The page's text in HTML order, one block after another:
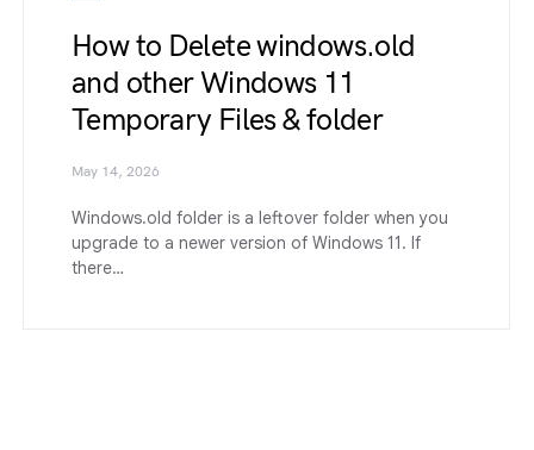
How to Delete windows.old
and other Windows 11
Temporary Files & folder
May 14, 2026
Windows.old folder is a leftover folder when you
upgrade to a newer version of Windows 11. If
there…